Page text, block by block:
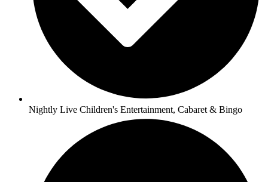
Nightly Live Children's Entertainment, Cabaret & Bingo